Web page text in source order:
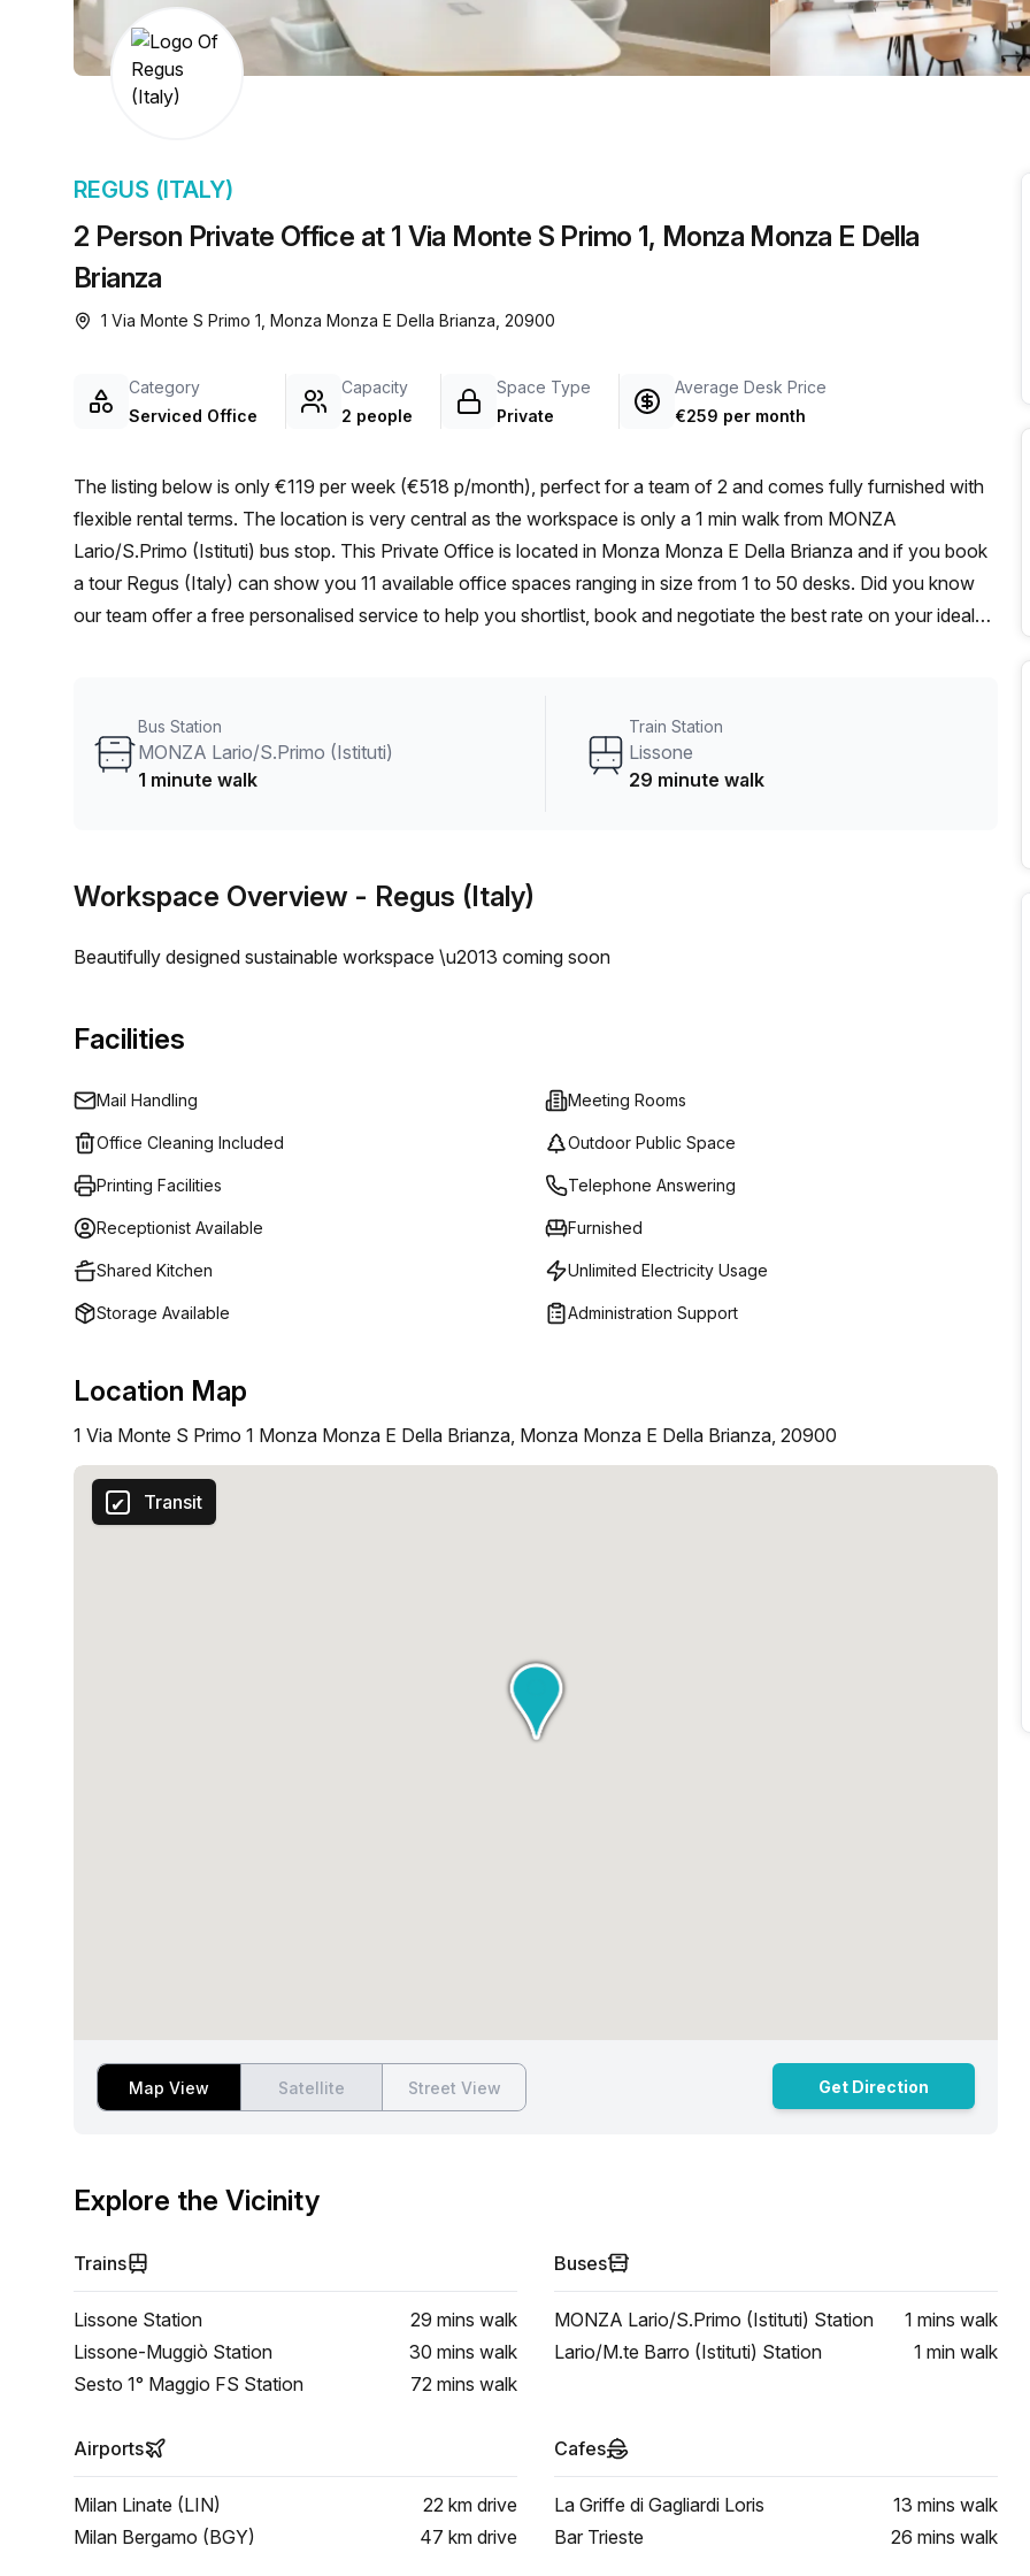
chair, and computer.
a prestigious address.
2 Person Private Office at 1 Via Monte S Primo 1, Monza Monza E Della
Brianza
REGUS (ITALY)
1 Via Monte S Primo 1, Monza Monza E Della Brianza, 20900
Category
Serviced Office
Capacity
2 people
Space Type
Private
Average Desk Price
€259 per month
The listing below is only €119 per week (€518 p/month), perfect for a team of 2 and comes fully furnished with
flexible rental terms. The location is very central as the workspace is only a 1 min walk from MONZA
Lario/S.Primo (Istituti) bus stop. This Private Office is located in Monza Monza E Della Brianza and if you book
a tour Regus (Italy) can show you 11 available office spaces ranging in size from 1 to 50 desks. Did you know
our team offer a free personalised service to help you shortlist, book and negotiate the best rate on your ideal
Bus Station
MONZA Lario/S.Primo (Istituti)
1 minute walk
Train Station
Lissone
29 minute walk
Workspace Overview - Regus (Italy)
Beautifully designed sustainable workspace \u2013 coming soon
Facilities
Mail Handling Meeting Rooms
Office Cleaning Included Outdoor Public Space
Printing Facilities Telephone Answering
Receptionist Available Furnished
Shared Kitchen Unlimited Electricity Usage
Storage Available Administration Support
Location Map
1 Via Monte S Primo 1 Monza Monza E Della Brianza, Monza Monza E Della Brianza, 20900
Transit
Map View Satellite Street View Get Direction
Explore the Vicinity
Trains
Lissone Station 29 mins walk
Lissone-Muggiò Station
30 mins walk
Sesto 1° Maggio FS Station
72 mins walk
Buses
MONZA Lario/S.Primo (Istituti) Station 1 mins walk
Lario/M.te Barro (Istituti) Station
1 min walk
Airports
Milan Linate (LIN) 22 km drive
Milan Bergamo (BGY)
47 km drive
Cafes
La Griffe di Gagliardi Loris 13 mins walk
Bar Trieste
26 mins walk